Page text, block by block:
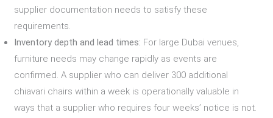
supplier documentation needs to satisfy these
requirements.
Inventory depth and lead times: For large Dubai venues,
furniture needs may change rapidly as events are
confirmed. A supplier who can deliver 300 additional
chiavari chairs within a week is operationally valuable in
ways that a supplier who requires four weeks’ notice is not.